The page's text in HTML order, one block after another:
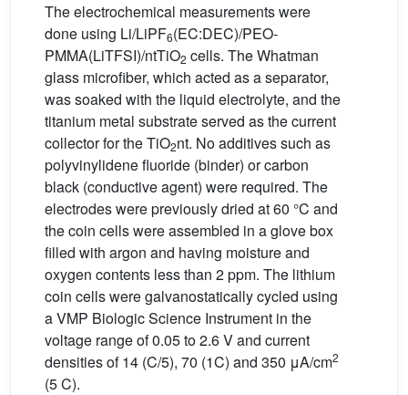
The electrochemical measurements were
done using Li/LiPF6(EC:DEC)/PEO-
PMMA(LiTFSI)/ntTiO2 cells. The Whatman
glass microfiber, which acted as a separator,
was soaked with the liquid electrolyte, and the
titanium metal substrate served as the current
collector for the TiO2nt. No additives such as
polyvinylidene fluoride (binder) or carbon
black (conductive agent) were required. The
electrodes were previously dried at 60 °C and
the coin cells were assembled in a glove box
filled with argon and having moisture and
oxygen contents less than 2 ppm. The lithium
coin cells were galvanostatically cycled using
a VMP Biologic Science Instrument in the
voltage range of 0.05 to 2.6 V and current
densities of 14 (C/5), 70 (1C) and 350 μA/cm2
(5 C).